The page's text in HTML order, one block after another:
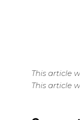
This article
This article